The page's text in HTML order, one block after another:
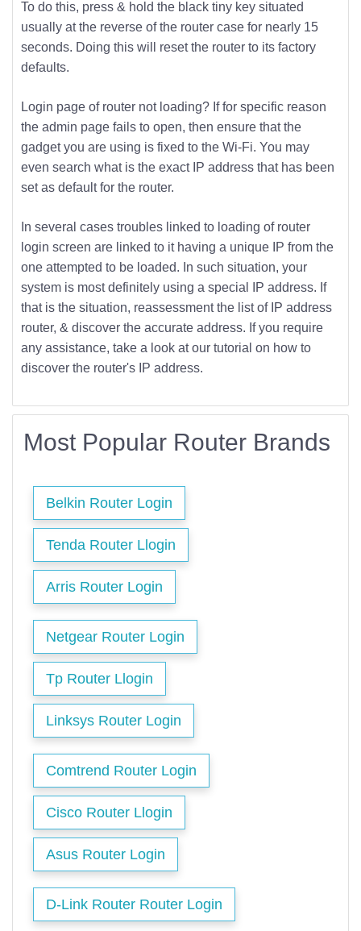
To do this, press & hold the black tiny key situated
usually at the reverse of the router case for nearly 15
seconds. Doing this will reset the router to its factory
defaults.
Login page of router not loading? If for specific reason
the admin page fails to open, then ensure that the
gadget you are using is fixed to the Wi-Fi. You may
even search what is the exact IP address that has been
set as default for the router.
In several cases troubles linked to loading of router
login screen are linked to it having a unique IP from the
one attempted to be loaded. In such situation, your
system is most definitely using a special IP address. If
that is the situation, reassessment the list of IP address
router, & discover the accurate address. If you require
any assistance, take a look at our tutorial on how to
discover the router's IP address.
Most Popular Router Brands
Belkin Router Login
Tenda Router Llogin
Arris Router Login
Netgear Router Login
Tp Router Llogin
Linksys Router Login
Comtrend Router Login
Cisco Router Llogin
Asus Router Login
D-Link Router Router Login